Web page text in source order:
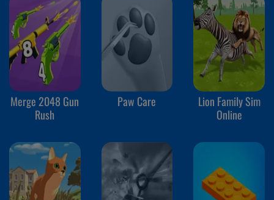
Merge 2048 Gun
Rush
Paw Care
Lion Family Sim
Online